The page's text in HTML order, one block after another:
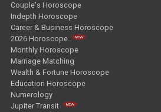
Couple's Horoscope
Indepth Horoscope
Career & Business Horoscope
2026 Horoscope
Monthly Horoscope
Marriage Matching
Wealth & Fortune Horoscope
Education Horoscope
Numerology
Jupiter Transit